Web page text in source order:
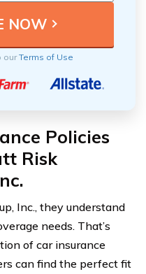
ourTerms of Use
Policies
Risk
Inc., they understand
needs. That’s
of car insurance
can find the perfect fit